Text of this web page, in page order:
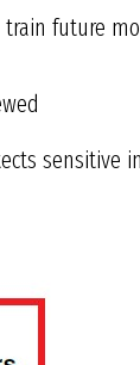
future
sensitive